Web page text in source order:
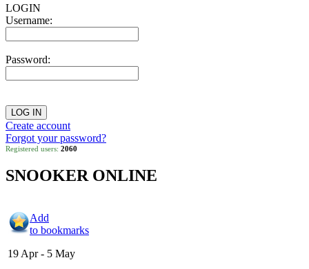
LOGIN
Username:
Password:
Create account
Forgot your password?
Registered users: 2060
SNOOKER ONLINE
Add
to bookmarks
19 Apr - 5 May